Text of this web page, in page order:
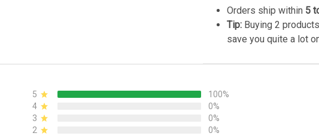
Orders ship within 5
Tip: Buying 2
save you quite a lot
5
100%
4
0%
3
0%
2
0%